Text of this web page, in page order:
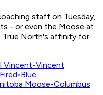
staff on Tuesday,
- or even the Moose at
True North's affinity for
Vincent•Vincent
•Blue
Moose•Columbus